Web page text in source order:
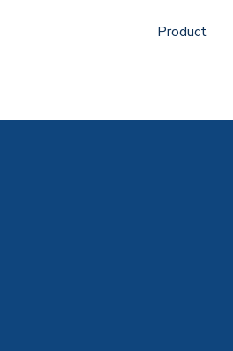
Product